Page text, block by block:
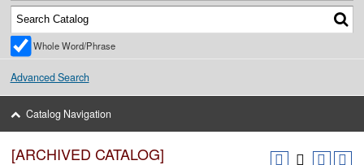
Whole Word/Phrase
Advanced Search
Catalog Navigation
[ARCHIVED CATALOG]